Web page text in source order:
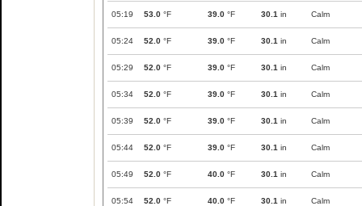
05:19 53.0 °F 39.0 °F 30.1 in Calm
05:24 52.0 °F 39.0 °F 30.1 in Calm
05:29 52.0 °F 39.0 °F 30.1 in Calm
05:34 52.0 °F 39.0 °F 30.1 in Calm
05:39 52.0 °F 39.0 °F 30.1 in Calm
05:44 52.0 °F 39.0 °F 30.1 in Calm
05:49 52.0 °F 40.0 °F 30.1 in Calm
05:54 52.0 °F 40.0 °F 30.1 in Calm